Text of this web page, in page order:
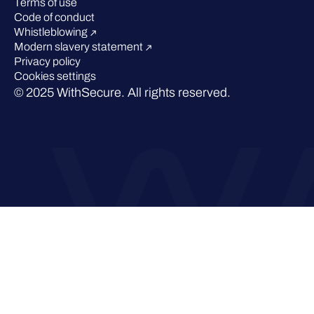
Terms of use
Code of conduct
Whistleblowing
Modern slavery statement
Privacy policy
Cookies settings
© 2025 WithSecure. All rights reserved.